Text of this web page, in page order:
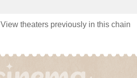
View theaters previously in this chain